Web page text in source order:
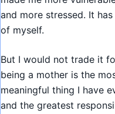
and more stressed. It
of myself.
But I would not trade it
being a mother is the
meaningful thing I have
and the greatest